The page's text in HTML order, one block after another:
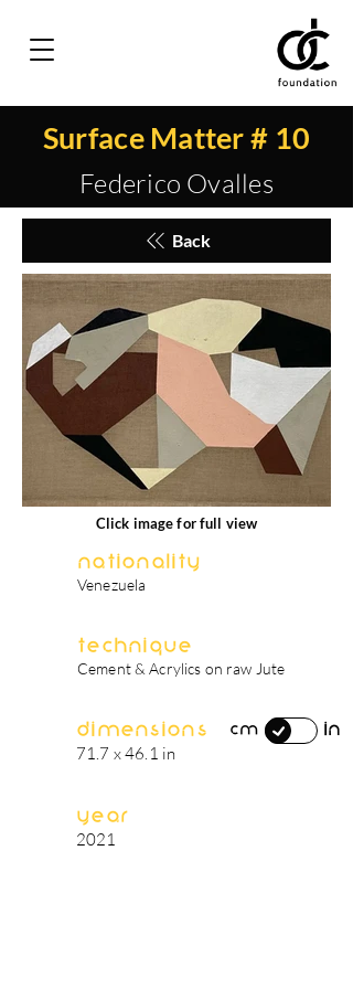
Surface Matter # 10
Federico Ovalles
Back
Click image for full view
Nationality
Venezuela
Technique
Cement & Acrylics on raw Jute
Dimensions
71.7 x 46.1 in
cm in
Year
2021